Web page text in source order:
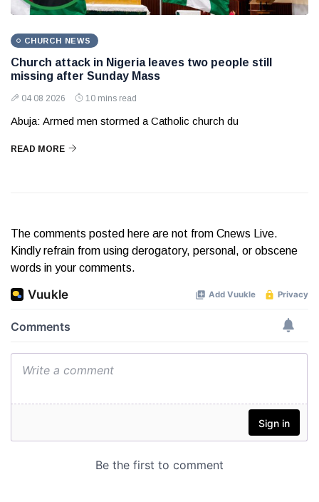
CHURCH NEWS
Church attack in Nigeria leaves two people still
missing after Sunday Mass
04 08 2026 10 mins read
Abuja: Armed men stormed a Catholic church du
READ MORE
The comments posted here are not from Cnews Live.
Kindly refrain from using derogatory, personal, or obscene
words in your comments.